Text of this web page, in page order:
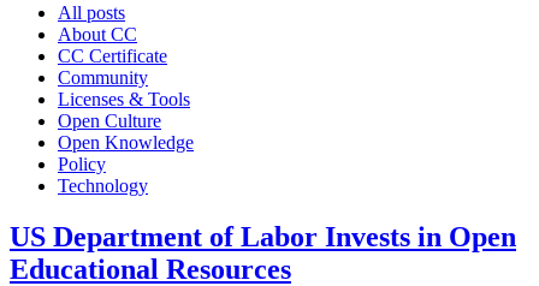
All posts
About CC
CC Certificate
Community
Licenses & Tools
Open Culture
Open Knowledge
Policy
Technology
US Department of Labor Invests in Open
Educational Resources